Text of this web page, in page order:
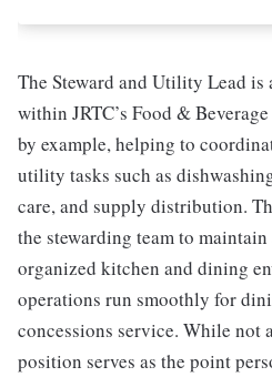
The Steward and Utility Lead
within JRTC’s Food &
by example, helping to
utility tasks such as
care, and supply distribution.
the stewarding team to maintain
organized kitchen and dining
operations run smoothly for
concessions service. While not
position serves as the point